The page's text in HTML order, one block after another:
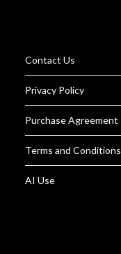
Contact Us
Privacy Policy
Purchase Agreement
Terms and Conditions
AI Use